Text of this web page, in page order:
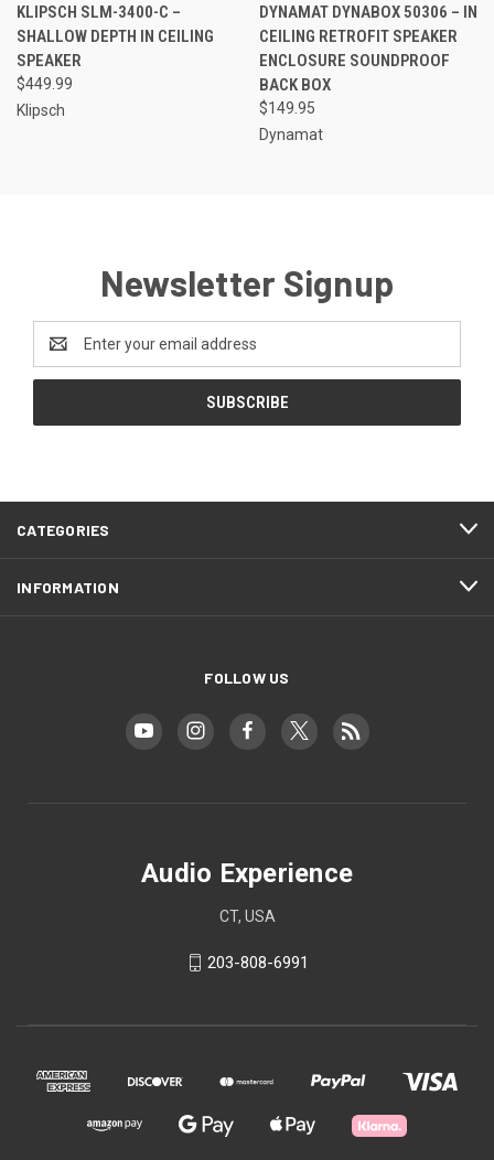
KLIPSCH SLM-3400-C –
SHALLOW DEPTH IN CEILING
SPEAKER
$449.99
Klipsch
DYNAMAT DYNABOX 50306 – IN
CEILING RETROFIT SPEAKER
ENCLOSURE SOUNDPROOF
BACK BOX
$149.95
Dynamat
Newsletter Signup
Address
CATEGORIES
INFORMATION
FOLLOW US
Audio Experience
CT, USA
203-808-6991